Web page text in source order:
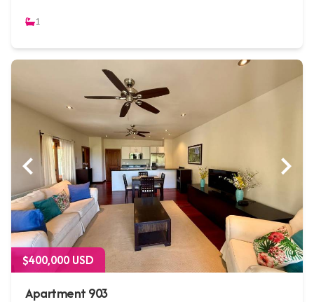
1
$400,000 USD
Apartment 903